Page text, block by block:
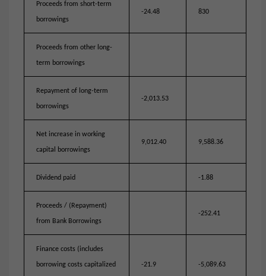
Proceeds from short-term
borrowings
-24.48 830
Proceeds from other long-
term borrowings
Repayment of long-term
borrowings
-2,013.53
Net increase in working
capital borrowings
9,012.40 9,588.36
Dividend paid -1.88
Proceeds / (Repayment)
from Bank Borrowings
-252.41
Finance costs (includes
borrowing costs capitalized -21.9 -5,089.63